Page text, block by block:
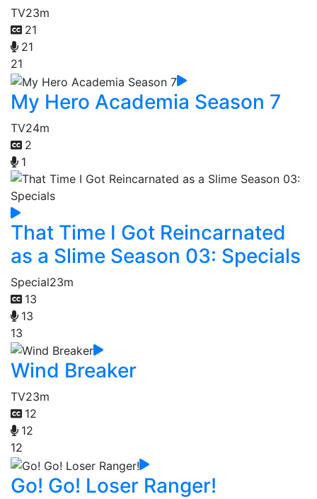
TV23m
21
21
21
My Hero Academia Season 7
TV24m
2
1
That Time I Got Reincarnated
as a Slime Season 03: Specials
Special23m
13
13
13
Wind Breaker
TV23m
12
12
12
Go! Go! Loser Ranger!